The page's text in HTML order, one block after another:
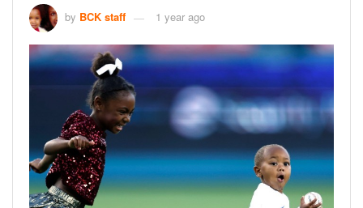
by BCK staff 1 year ago